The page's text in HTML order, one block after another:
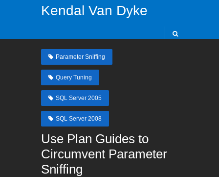
Kendal Van Dyke
Parameter Sniffing
Query Tuning
SQL Server 2005
SQL Server 2008
Use Plan Guides to
Circumvent Parameter
Sniffing